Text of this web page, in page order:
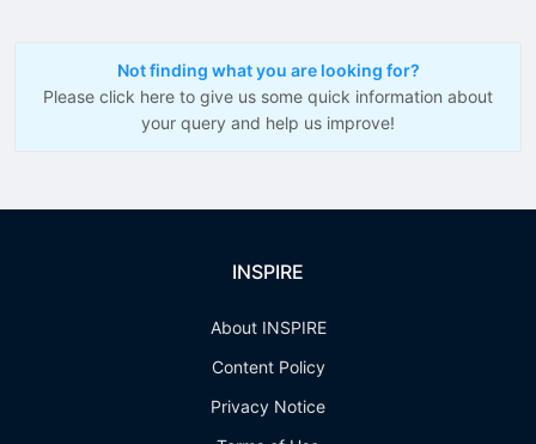
Not finding what you are looking for?
Please click here to give us some quick information about
your query and help us improve!
INSPIRE
About INSPIRE
Content Policy
Privacy Notice